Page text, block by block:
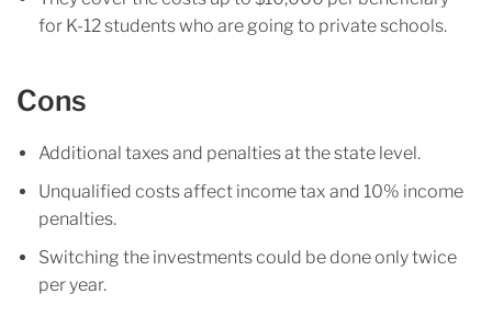
for K-12 students who are going to private schools.
Cons
Additional taxes and penalties at the state level.
Unqualified costs affect income tax and 10% income
penalties.
Switching the investments could be done only twice
per year.